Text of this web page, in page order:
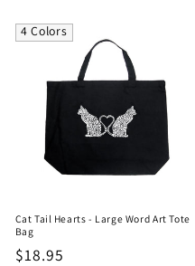
4 Colors
Cat Tail Hearts - Large Word Art Tote
Bag
Regular
$18.95